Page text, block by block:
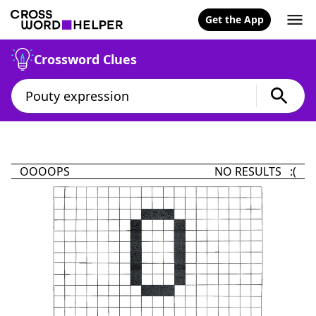
Get the App
Crossword Clues
OOOOPS NO RESULTS :(